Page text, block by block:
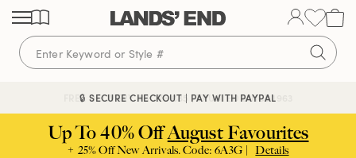
Skip
content
Skip
navigation
Skip
search
FREE DELIVERY ABOVE £85 | TRUSTED SINCE 1963
🔒 SECURE CHECKOUT | PAY WITH PAYPAL
Up To 40% OffAugust Favourites
+ 25% Off New Arrivals. Code: 6A3G | Details